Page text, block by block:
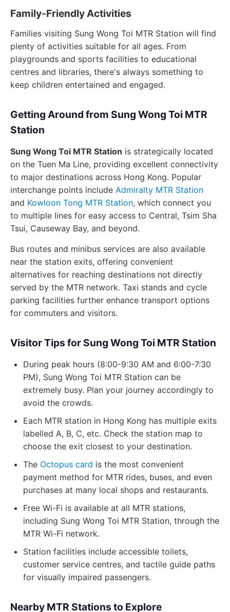
Family-Friendly Activities
Families visiting Sung Wong Toi MTR Station will find
plenty of activities suitable for all ages. From
playgrounds and sports facilities to educational
centres and libraries, there's always something to
keep children entertained and engaged.
Getting Around from Sung Wong Toi MTR
Station
Sung Wong Toi MTR Station is strategically located
on the Tuen Ma Line, providing excellent connectivity
to major destinations across Hong Kong. Popular
interchange points include Admiralty MTR Station
and Kowloon Tong MTR Station, which connect you
to multiple lines for easy access to Central, Tsim Sha
Tsui, Causeway Bay, and beyond.
Bus routes and minibus services are also available
near the station exits, offering convenient
alternatives for reaching destinations not directly
served by the MTR network. Taxi stands and cycle
parking facilities further enhance transport options
for commuters and visitors.
Visitor Tips for Sung Wong Toi MTR Station
During peak hours (8:00-9:30 AM and 6:00-7:30
PM), Sung Wong Toi MTR Station can be
extremely busy. Plan your journey accordingly to
avoid the crowds.
Each MTR station in Hong Kong has multiple exits
labelled A, B, C, etc. Check the station map to
choose the exit closest to your destination.
The Octopus card is the most convenient
payment method for MTR rides, buses, and even
purchases at many local shops and restaurants.
Free Wi-Fi is available at all MTR stations,
including Sung Wong Toi MTR Station, through the
MTR Wi-Fi network.
Station facilities include accessible toilets,
customer service centres, and tactile guide paths
for visually impaired passengers.
Nearby MTR Stations to Explore